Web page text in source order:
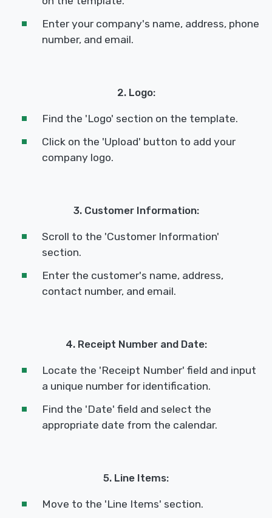
Enter your company's name, address, phone
number, and email.
2. Logo:
Find the 'Logo' section on the template.
Click on the 'Upload' button to add your
company logo.
3. Customer Information:
Scroll to the 'Customer Information'
section.
Enter the customer's name, address,
contact number, and email.
4. Receipt Number and Date:
Locate the 'Receipt Number' field and input
a unique number for identification.
Find the 'Date' field and select the
appropriate date from the calendar.
5. Line Items:
Move to the 'Line Items' section.